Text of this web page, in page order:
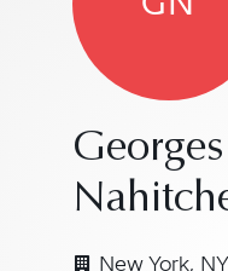
Georges
New York, NY